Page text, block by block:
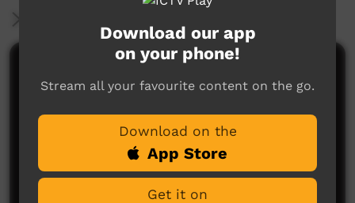
Garamilla. Haven’t been on country since 1985, this
song made me cry.
This band Too Deadly.
Kylie Walkersaid on 26/04/2026 Reply
Download our app
on your phone!
Stream all your favourite content on the go.
Download on the
App Store
Get it on